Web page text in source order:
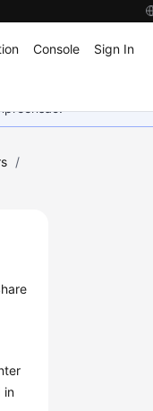
Console Sign In
/
in